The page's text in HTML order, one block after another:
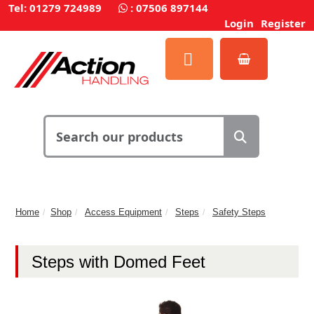
Tel: 01279 724989 : 07506 897144
Login Register
Home Shop Access Equipment Steps Safety Steps
Steps with Domed Feet